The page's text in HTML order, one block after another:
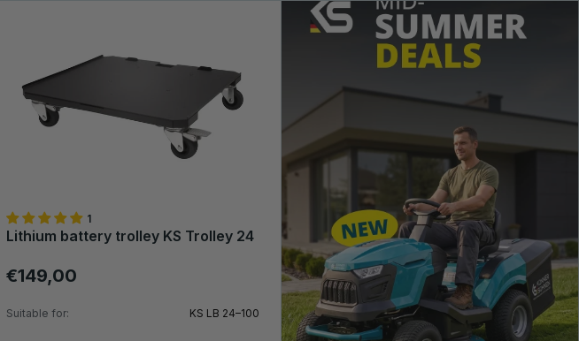
1
Lithium battery trolley KS Trolley 24
€149,00
Suitable for: KS LB 24–100